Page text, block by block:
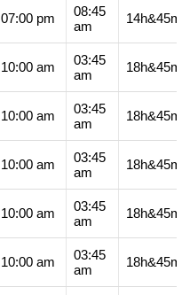
07:00 pm
08:45
am
14h&45m
10:00 am
03:45
am
18h&45m
10:00 am
03:45
am
18h&45m
10:00 am
03:45
am
18h&45m
10:00 am
03:45
am
18h&45m
10:00 am
03:45
am
18h&45m